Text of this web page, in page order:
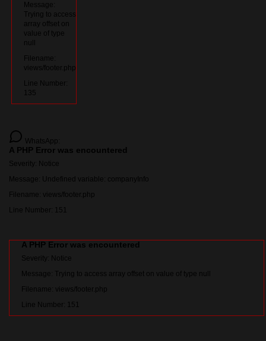
Message:
Trying to access
array offset on
value of type
null
Filename:
views/footer.php
Line Number:
135
WhatsApp:
A PHP Error was encountered
Severity: Notice
Message: Undefined variable: companyInfo
Filename: views/footer.php
Line Number: 151
A PHP Error was encountered
Severity: Notice
Message: Trying to access array offset on value of type null
Filename: views/footer.php
Line Number: 151